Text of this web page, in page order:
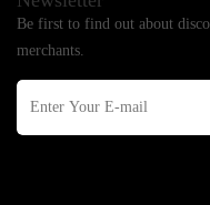
Be first to find out about
merchants.